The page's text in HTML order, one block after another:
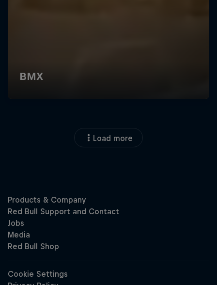
Load more